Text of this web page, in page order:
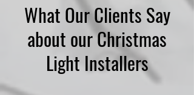
What Our Clients Say
about our Christmas
Light Installers